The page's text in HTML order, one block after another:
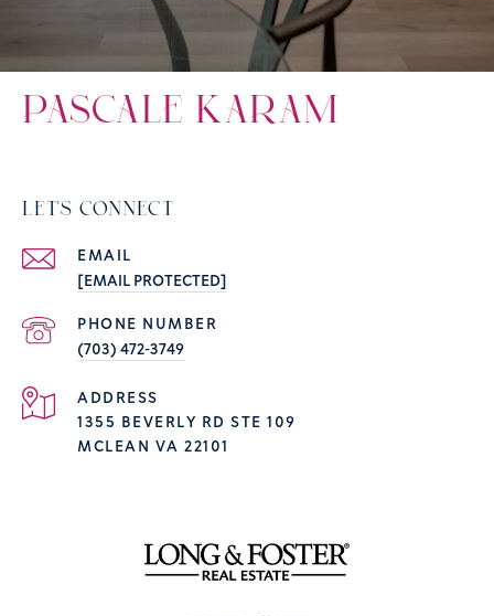
PASCALE KARAM
LET'S CONNECT
EMAIL
[EMAIL PROTECTED]
PHONE NUMBER
(703) 472-3749
ADDRESS
1355 BEVERLY RD STE 109
MCLEAN VA 22101